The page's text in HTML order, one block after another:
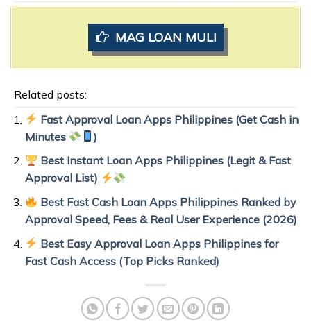
MAG LOAN MULI
Related posts:
Fast Approval Loan Apps Philippines (Get Cash in
Minutes
)
Best Instant Loan Apps Philippines (Legit & Fast
Approval List)
Best Fast Cash Loan Apps Philippines Ranked by
Approval Speed, Fees & Real User Experience (2026)
Best Easy Approval Loan Apps Philippines for
Fast Cash Access (Top Picks Ranked)